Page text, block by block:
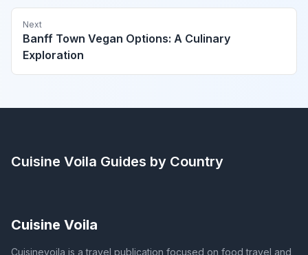
Next
Banff Town Vegan Options: A Culinary
Exploration
Cuisine Voila Guides by Country
Cuisine Voila
Cuisinevoila is a travel publication focused on food travel and